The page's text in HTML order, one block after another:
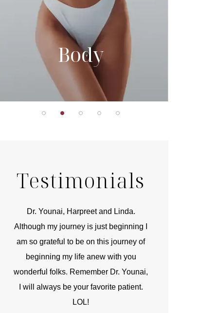
Body
Testimonials
Dr. Younai, Harpreet and Linda.
Although my journey is just beginning I
am so grateful to be on this journey of
beginning my life anew with you
wonderful folks. Remember Dr. Younai,
I will always be your favorite patient.
LOL!